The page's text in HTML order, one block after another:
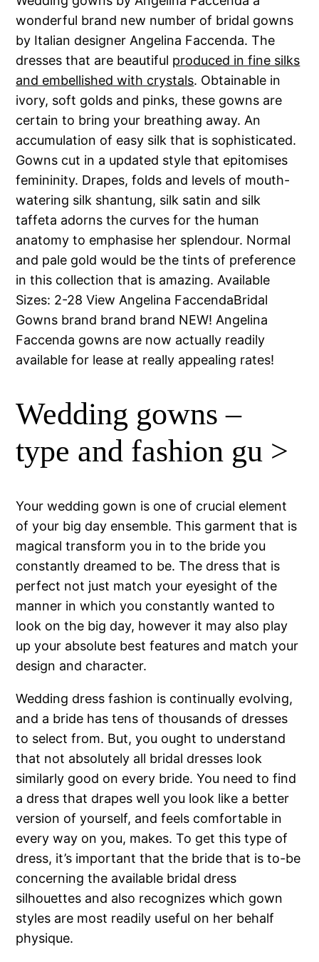
wonderful brand new number of bridal gowns
by Italian designer Angelina Faccenda. The
dresses that are beautiful produced in fine silks
and embellished with crystals. Obtainable in
ivory, soft golds and pinks, these gowns are
certain to bring your breathing away. An
accumulation of easy silk that is sophisticated.
Gowns cut in a updated style that epitomises
femininity. Drapes, folds and levels of mouth-
watering silk shantung, silk satin and silk
taffeta adorns the curves for the human
anatomy to emphasise her splendour. Normal
and pale gold would be the tints of preference
in this collection that is amazing. Available
Sizes: 2-28 View Angelina FaccendaBridal
Gowns brand brand brand NEW! Angelina
Faccenda gowns are now actually readily
available for lease at really appealing rates!
Wedding gowns –
type and fashion gu >
Your wedding gown is one of crucial element
of your big day ensemble. This garment that is
magical transform you in to the bride you
constantly dreamed to be. The dress that is
perfect not just match your eyesight of the
manner in which you constantly wanted to
look on the big day, however it may also play
up your absolute best features and match your
design and character.
Wedding dress fashion is continually evolving,
and a bride has tens of thousands of dresses
to select from. But, you ought to understand
that not absolutely all bridal dresses look
similarly good on every bride. You need to find
a dress that drapes well you look like a better
version of yourself, and feels comfortable in
every way on you, makes. To get this type of
dress, it’s important that the bride that is to-be
concerning the available bridal dress
silhouettes and also recognizes which gown
styles are most readily useful on her behalf
physique.